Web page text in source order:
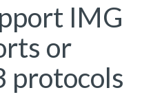
IMG
or
protocols